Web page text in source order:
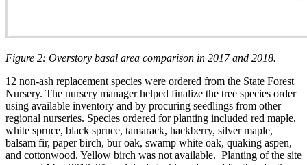
Figure 2: Overstory basal area comparison in 2017 and 2018.
12 non-ash replacement species were ordered from the State Forest
Nursery. The nursery manager helped finalize the tree species order
using available inventory and by procuring seedlings from other
regional nurseries. Species ordered for planting included red maple,
white spruce, black spruce, tamarack, hackberry, silver maple,
balsam fir, paper birch, bur oak, swamp white oak, quaking aspen,
and cottonwood. Yellow birch was not available. Planting of the site